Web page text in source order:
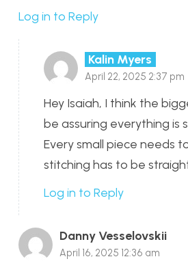
Log in to Reply
Kalin Myers
April 22, 2025 2:37 pm
Hey Isaiah, I think the
be assuring everything is
Every small piece needs
stitching has to be
Log in to Reply
Danny Vesselovskii
April 16, 2025 12:36 am